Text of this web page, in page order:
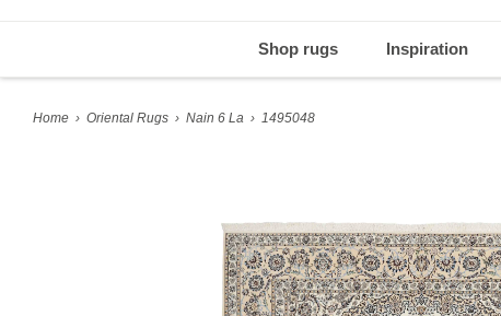
Shop rugs Inspiration
Home › Oriental Rugs › Nain 6 La › 1495048